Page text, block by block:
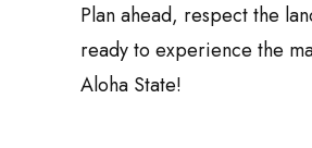
Plan ahead, respect the
ready to experience the
Aloha State!